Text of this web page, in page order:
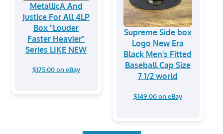
MetallicA And
Justice For All 4LP
Box "Louder
Faster Heavier"
Series LIKE NEW
$175.00 on eBay
Supreme Side box
Logo New Era
Black Men's Fitted
Baseball Cap Size
7 1/2 world
$149.00 on eBay